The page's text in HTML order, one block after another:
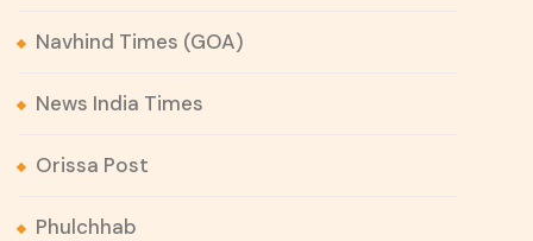
Navhind Times (GOA)
News India Times
Orissa Post
Phulchhab